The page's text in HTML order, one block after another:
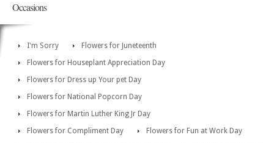
Occasions
I'm Sorry
Flowers for Juneteenth
Flowers for Houseplant Appreciation Day
Flowers for Dress up Your pet Day
Flowers for National Popcorn Day
Flowers for Martin Luther King Jr Day
Flowers for Compliment Day
Flowers for Fun at Work Day